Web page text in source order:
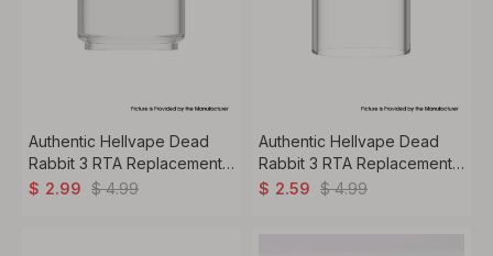
Authentic Hellvape Dead
Rabbit 3 RTA Replacement
Bubble Glass Tank Tube
$ 2.99 $ 4.99
Authentic Hellvape Dead
Rabbit 3 RTA Replacement
Straight Glass Tank Tube
$ 2.59 $ 4.99